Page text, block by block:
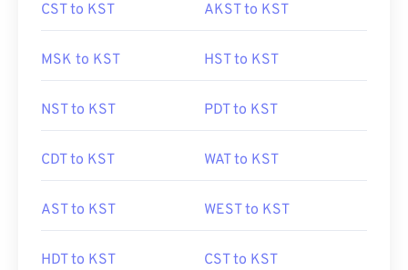
CST to KST AKST to KST
MSK to KST HST to KST
NST to KST PDT to KST
CDT to KST WAT to KST
AST to KST WEST to KST
HDT to KST CST to KST